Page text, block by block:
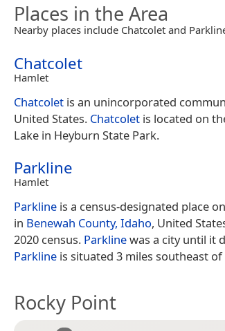
Places in the Area
Nearby places include Chatcolet and
Chatcolet
Hamlet
Chatcolet is an unincorporated
United States. Chatcolet is located on
Lake in Heyburn State Park.
Parkline
Hamlet
Parkline is a census-designated place
in Benewah County, Idaho, United
2020 census. Parklinewas a city until it
Parkline is situated 3 miles southeast of
Rocky Point